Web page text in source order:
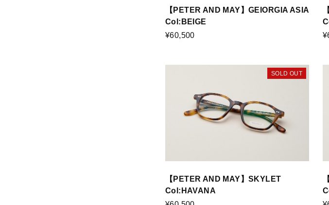
【PETER AND MAY】GEIORGIA ASIA
Col:BEIGE
¥60,500
SOLD OUT
【PETER AND MAY】SKYLET
Col:HAVANA